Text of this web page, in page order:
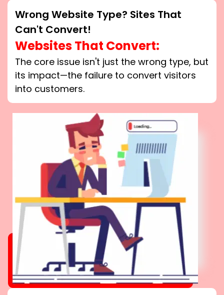
Wrong Website Type? Sites That
Can't Convert!
Websites That Convert:
The core issue isn't just the wrong type, but
its impact—the failure to convert visitors
into customers.